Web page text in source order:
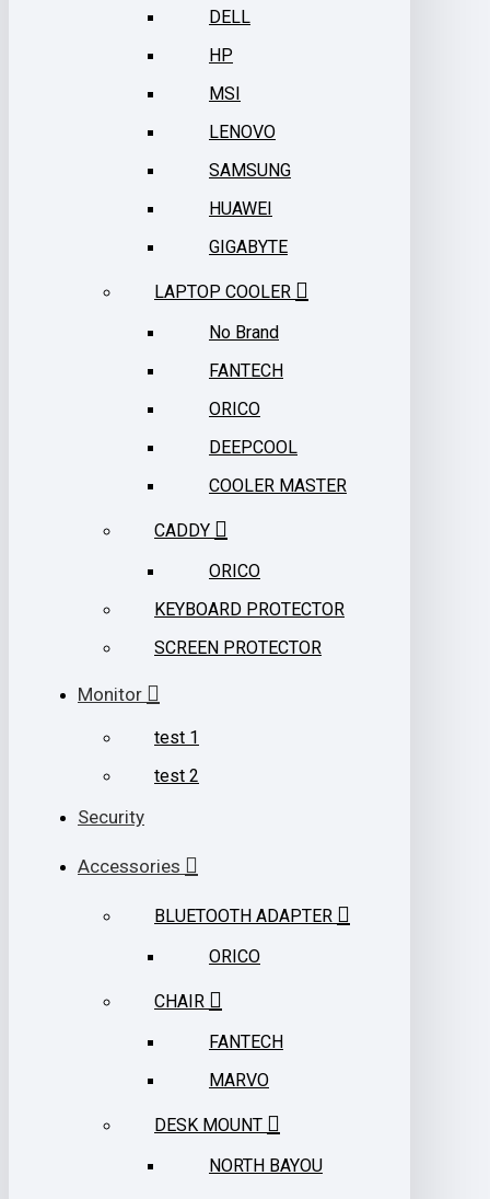
DELL
HP
MSI
LENOVO
SAMSUNG
HUAWEI
GIGABYTE
LAPTOP COOLER
No Brand
FANTECH
ORICO
DEEPCOOL
COOLER MASTER
CADDY
ORICO
KEYBOARD PROTECTOR
SCREEN PROTECTOR
Monitor
test 1
test 2
Security
Accessories
BLUETOOTH ADAPTER
ORICO
CHAIR
FANTECH
MARVO
DESK MOUNT
NORTH BAYOU